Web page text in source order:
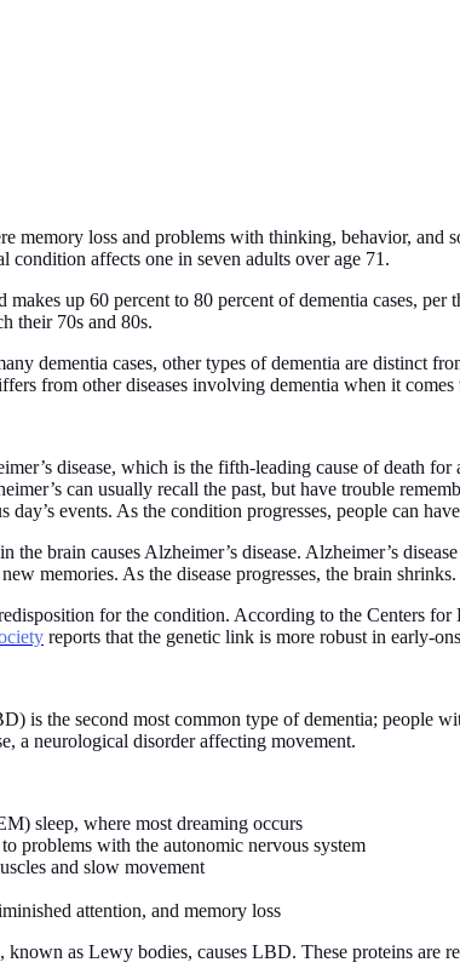
memory loss and problems with thinking, behavior,
condition affects one in seven adults over age 71.
makes up 60 percent to 80 percent of dementia cases,
their 70s and 80s.
dementia cases, other types of dementia are distinct
from other diseases involving dementia when it
disease, which is the fifth-leading cause of death
can usually recall the past, but have trouble
events. As the condition progresses, people can
the brain causes Alzheimer’s disease. Alzheimer’s
memories. As the disease progresses, the brain
for the condition. According to the Centers
reports that the genetic link is more robust in early-
is the second most common type of dementia; people
a neurological disorder affecting movement.
sleep, where most dreaming occurs
problems with the autonomic nervous system
and slow movement
attention, and memory loss
as Lewy bodies, causes LBD. These proteins are